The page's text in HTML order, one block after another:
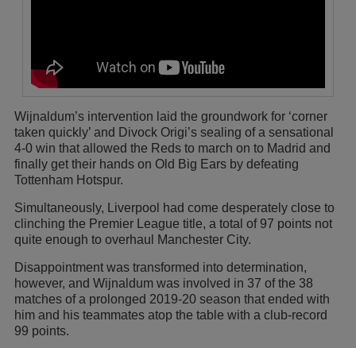
Wijnaldum’s intervention laid the groundwork for ‘corner
taken quickly’ and Divock Origi’s sealing of a sensational
4-0 win that allowed the Reds to march on to Madrid and
finally get their hands on Old Big Ears by defeating
Tottenham Hotspur.
Simultaneously, Liverpool had come desperately close to
clinching the Premier League title, a total of 97 points not
quite enough to overhaul Manchester City.
Disappointment was transformed into determination,
however, and Wijnaldum was involved in 37 of the 38
matches of a prolonged 2019-20 season that ended with
him and his teammates atop the table with a club-record
99 points.